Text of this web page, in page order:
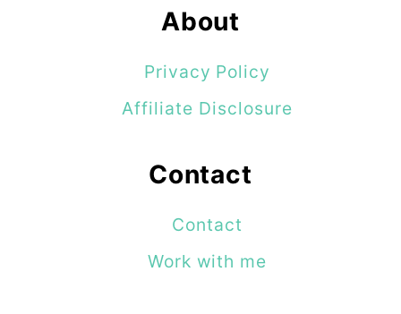
About
Privacy Policy
Affiliate Disclosure
Contact
Contact
Work with me